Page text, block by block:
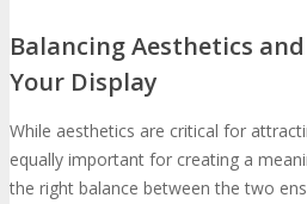
Balancing Aesthetics
Your Display
While aesthetics are critical for
equally important for creating a
the right balance between the two